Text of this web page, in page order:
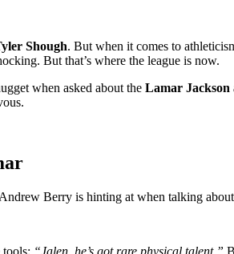
Shough. But when it comes to
But that’s where the league is now.
when asked about the Lamar Jackson
Berry is hinting at when talking
tools: “Jalen, he’s got rare physical talent,”